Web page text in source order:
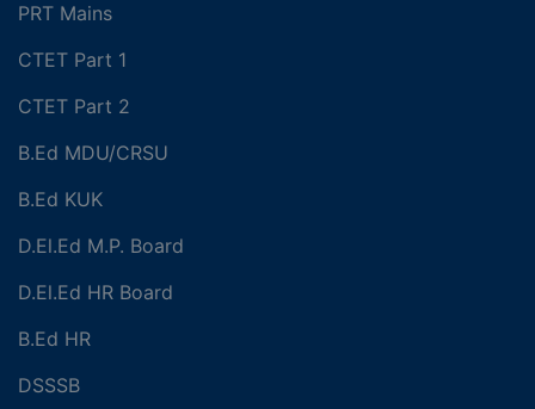
PRT Mains
CTET Part 1
CTET Part 2
B.Ed MDU/CRSU
B.Ed KUK
D.El.Ed M.P. Board
D.El.Ed HR Board
B.Ed HR
DSSSB